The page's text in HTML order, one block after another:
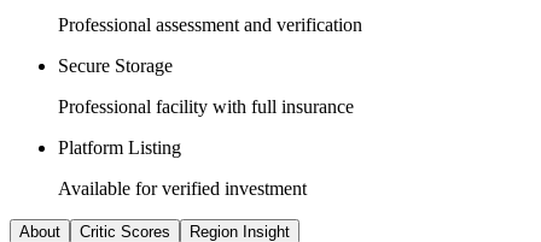
Professional assessment and verification
Secure Storage
Professional facility with full insurance
Platform Listing
Available for verified investment
About Critic Scores Region Insight